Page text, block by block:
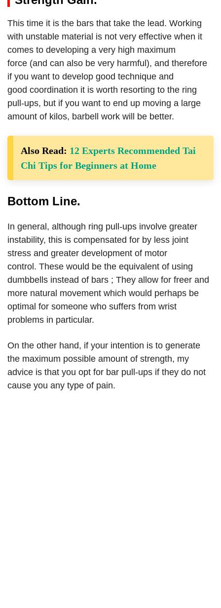
This time it is the bars that take the lead. Working
with unstable material is not very effective when it
comes to developing a very high maximum
force (and can also be very harmful), and therefore
if you want to develop good technique and
good coordination it is worth resorting to the ring
pull-ups, but if you want to end up moving a large
amount of kilos, barbell work will be better.
Also Read: 12 Experts Recommended Tai
Chi Tips for Beginners at Home
Bottom Line.
In general, although ring pull-ups involve greater
instability, this is compensated for by less joint
stress and greater development of motor
control. These would be the equivalent of using
dumbbells instead of bars ; They allow for freer and
more natural movement which would perhaps be
optimal for someone who suffers from wrist
problems in particular.
On the other hand, if your intention is to generate
the maximum possible amount of strength, my
advice is that you opt for bar pull-ups if they do not
cause you any type of pain.